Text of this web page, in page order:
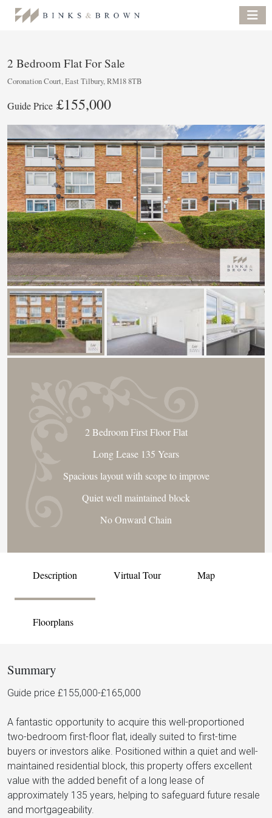
2 Bedroom Flat For Sale
Coronation Court, East Tilbury, RM18 8TB
Guide Price £155,000
2 Bedroom First Floor Flat
Long Lease 135 Years
Spacious layout with scope to improve
Quiet well maintained block
No Onward Chain
Description Virtual Tour Map
Floorplans
Summary
Guide price £155,000-£165,000
A fantastic opportunity to acquire this well-proportioned
two-bedroom first-floor flat, ideally suited to first-time
buyers or investors alike. Positioned within a quiet and well-
maintained residential block, this property offers excellent
value with the added benefit of a long lease of
approximately 135 years, helping to safeguard future resale
and mortgageability.